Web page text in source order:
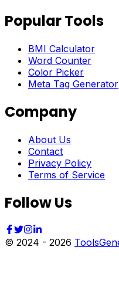
Popular Tools
BMI Calculator
Word Counter
Color Picker
Meta Tag Generator
Company
About Us
Contact
Privacy Policy
Terms of Service
Follow Us
© 2024 - 2026